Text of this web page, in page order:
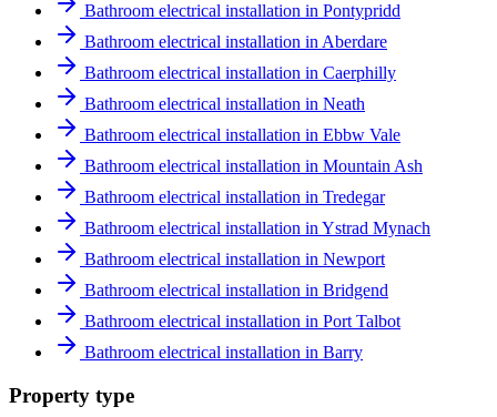
Bathroom electrical installation in Pontypridd
Bathroom electrical installation in Aberdare
Bathroom electrical installation in Caerphilly
Bathroom electrical installation in Neath
Bathroom electrical installation in Ebbw Vale
Bathroom electrical installation in Mountain Ash
Bathroom electrical installation in Tredegar
Bathroom electrical installation in Ystrad Mynach
Bathroom electrical installation in Newport
Bathroom electrical installation in Bridgend
Bathroom electrical installation in Port Talbot
Bathroom electrical installation in Barry
Property type